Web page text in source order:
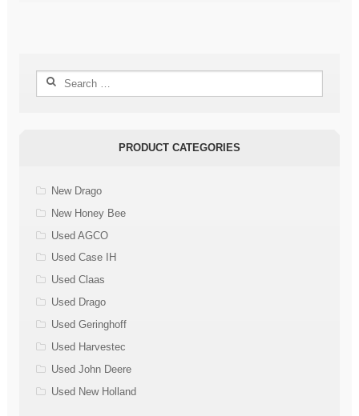
Search
PRODUCT CATEGORIES
New Drago
New Honey Bee
Used AGCO
Used Case IH
Used Claas
Used Drago
Used Geringhoff
Used Harvestec
Used John Deere
Used New Holland